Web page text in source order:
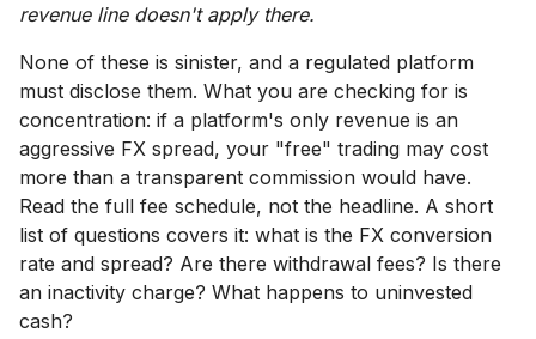
revenue line doesn't apply there.
None of these is sinister, and a regulated platform
must disclose them. What you are checking for is
concentration: if a platform's only revenue is an
aggressive FX spread, your "free" trading may cost
more than a transparent commission would have.
Read the full fee schedule, not the headline. A short
list of questions covers it: what is the FX conversion
rate and spread? Are there withdrawal fees? Is there
an inactivity charge? What happens to uninvested
cash?